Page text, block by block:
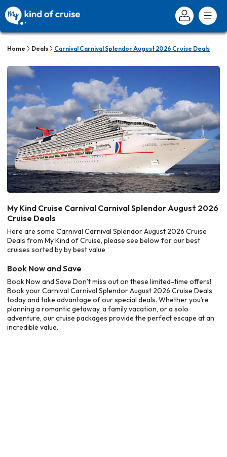
Home Deals Carnival Carnival Splendor August 2026 Cruise Deals
My Kind Cruise Carnival Carnival Splendor August 2026
Cruise Deals
Here are some Carnival Carnival Splendor August 2026 Cruise
Deals from My Kind of Cruise, please see below for our best
cruises sorted by by best value
Book Now and Save
Book Now and Save Don’t miss out on these limited-time offers!
Book your Carnival Carnival Splendor August 2026 Cruise Deals
today and take advantage of our special deals. Whether you’re
planning a romantic getaway, a family vacation, or a solo
adventure, our cruise packages provide the perfect escape at an
incredible value.